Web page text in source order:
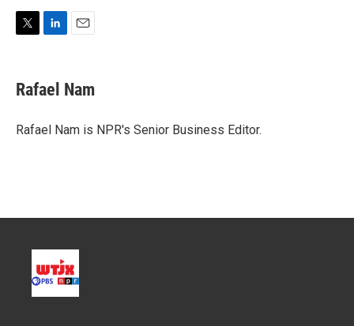
t
t
r
k
e
I
i
l
Rafael Nam
Rafael Nam is NPR's Senior Business Editor.